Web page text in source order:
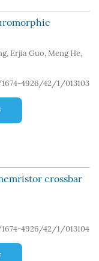
, Erjia Guo, Meng He,
1674-4926/42/1/013103
crossbar
1674-4926/42/1/013104